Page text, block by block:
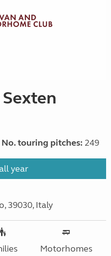
No. touring pitches: 249
year
39030, Italy
Motorhomes